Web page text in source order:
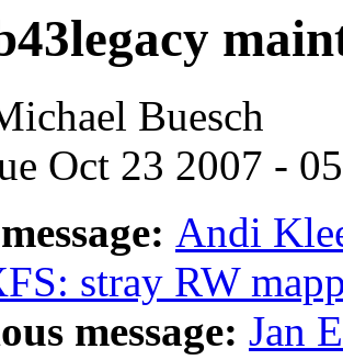
Buesch
Oct 23 2007 -
Andi
stray RW
message: Jan